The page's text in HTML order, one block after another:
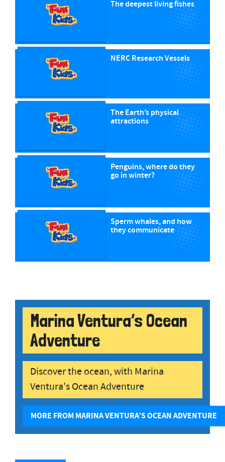
The deepest living fishes
NERC Research Vessels
The Earth’s physical
attractions
Penguins, where do they
go in winter?
Sperm whales, and how
they communicate
Marina Ventura’s Ocean
Adventure
Discover the ocean, with Marina
Ventura's Ocean Adventure
MORE FROM MARINA VENTURA’S OCEAN ADVENTURE